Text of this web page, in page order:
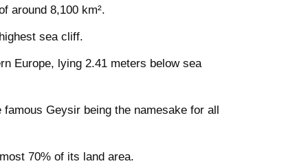
around 8,100 km².
sea cliff.
Europe, lying 2.41 meters below sea
Geysir being the namesake for all
70% of its land area.